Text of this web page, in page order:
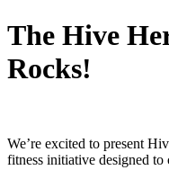
The Hive
Rocks!
We’re excited to present
fitness initiative designed to